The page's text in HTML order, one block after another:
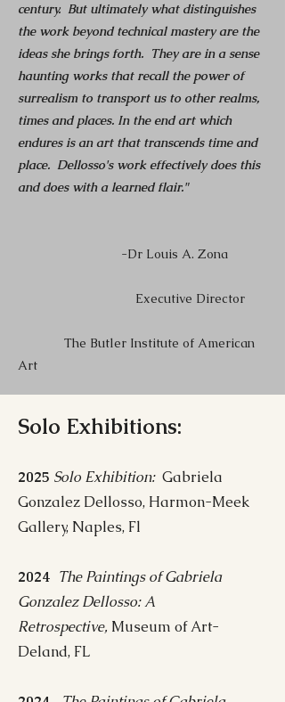
century. But ultimately what distinguishes
the work beyond technical mastery are the
ideas she brings forth. They are in a sense
haunting works that recall the power of
surrealism to transport us to other realms,
times and places. In the end art which
endures is an art that transcends time and
place. Dellosso's work effectively does this
and does with a learned flair."
-Dr Louis A. Zona
Executive Director
The Butler Institute of American
Art
Solo Exhibitions:
2025 Solo Exhibition:Gabriela
Gonzalez Dellosso, Harmon-Meek
Gallery, Naples, Fl
2024 The Paintings of Gabriela
Gonzalez Dellosso: A
Retrospective, Museum of Art-
Deland, FL